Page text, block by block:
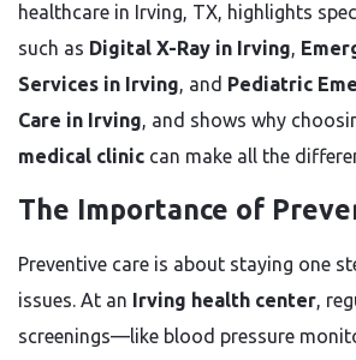
healthcare in Irving, TX, highlights
such as Digital X-Ray in Irving,
Services in Irving, and Pediatric
Care in Irving, and shows why
medical clinic can make all the
The Importance of
Preventive care is about staying one
issues. At an Irving health center,
screenings—like blood pressure